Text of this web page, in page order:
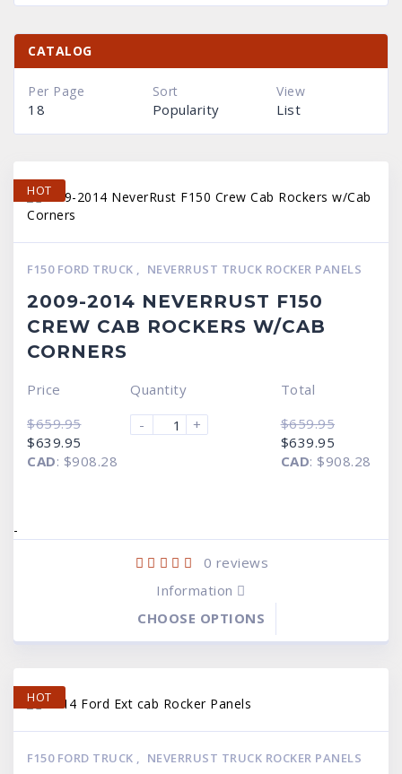
CATALOG
View
List
Sort
Popularity
Per Page
18
F150 FORD TRUCK , NEVERRUST TRUCK ROCKER PANELS
2009-2014 NEVERRUST F150
CREW CAB ROCKERS W/CAB
CORNERS
Price
$659.95
Original
price
was:
$639.95
is:
CAD: $908.28
Quantity
-
+
Total
$659.95
Original
price
was:
$639.95
is:
CAD: $908.28
-
0 reviews
Information
CHOOSE OPTIONS
HOT
F150 FORD TRUCK , NEVERRUST TRUCK ROCKER PANELS
HOT